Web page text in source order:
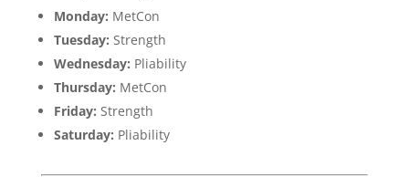
Monday: MetCon
Tuesday: Strength
Wednesday: Pliability
Thursday: MetCon
Friday: Strength
Saturday: Pliability